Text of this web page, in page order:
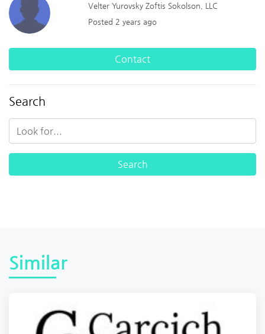
Velter Yurovsky Zoftis Sokolson, LLC
Posted 2 years ago
Contact
Search
Similar